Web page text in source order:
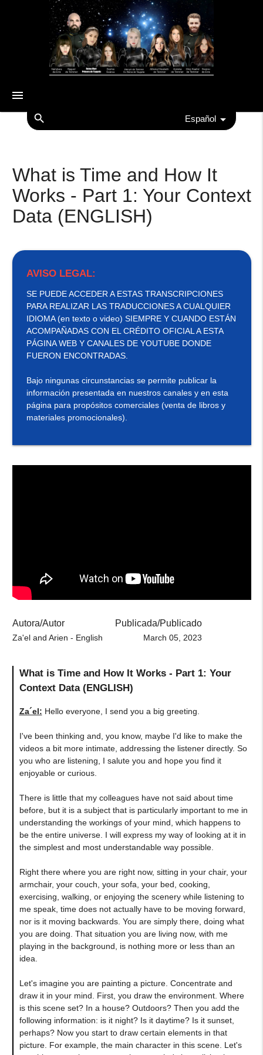
menu
search Español
What is Time and How It
Works - Part 1: Your Context
Data (ENGLISH)
AVISO LEGAL:
SE PUEDE ACCEDER A ESTAS TRANSCRIPCIONES
PARA REALIZAR LAS TRADUCCIONES A CUALQUIER
IDIOMA (en texto o video) SIEMPRE Y CUANDO ESTÁN
ACOMPAÑADAS CON EL CRÉDITO OFICIAL A ESTA
PÁGINA WEB Y CANALES DE YOUTUBE DONDE
FUERON ENCONTRADAS.
Bajo ningunas circunstancias se permite publicar la
información presentada en nuestros canales y en esta
página para propósitos comerciales (venta de libros y
materiales promocionales).
Autora/Autor
Za'el and Arien - English
Publicada/Publicado
March 05, 2023
What is Time and How It Works - Part 1: Your
Context Data (ENGLISH)
Za´el: Hello everyone, I send you a big greeting.
I've been thinking and, you know, maybe I'd like to make the
videos a bit more intimate, addressing the listener directly. So
you who are listening, I salute you and hope you find it
enjoyable or curious.
There is little that my colleagues have not said about time
before, but it is a subject that is particularly important to me in
understanding the workings of your mind, which happens to
be the entire universe. I will express my way of looking at it in
the simplest and most understandable way possible.
Right there where you are right now, sitting in your chair, your
armchair, your couch, your sofa, your bed, cooking,
exercising, walking, or enjoying the scenery while listening to
me speak, time does not actually have to be moving forward,
nor is it moving backwards. You are simply there, doing what
you are doing. That situation you are living now, with me
playing in the background, is nothing more or less than an
idea.
Let's imagine you are painting a picture. Concentrate and
draw it in your mind. First, you draw the environment. Where
is this scene set? In a house? Outdoors? Then you add the
following information: is it night? Is it daytime? Is it sunset,
perhaps? Now you start to draw certain elements in that
picture. For example, the main character in this scene. Let's